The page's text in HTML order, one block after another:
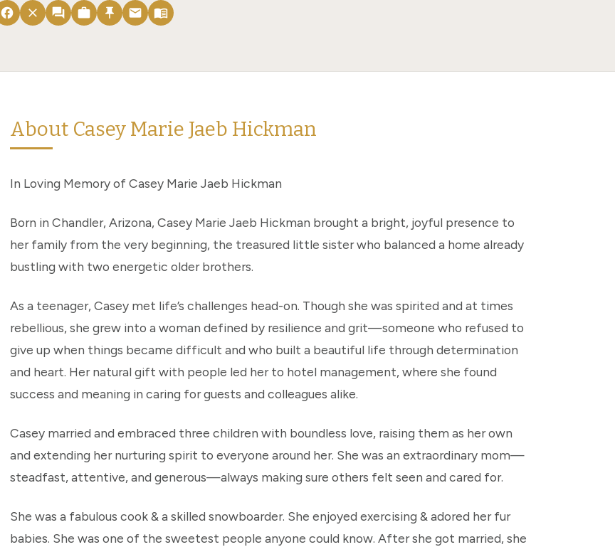
facebook close forum work push_pin email menu_book
About Casey Marie Jaeb Hickman
In Loving Memory of Casey Marie Jaeb Hickman
Born in Chandler, Arizona, Casey Marie Jaeb Hickman brought a bright, joyful presence to
her family from the very beginning, the treasured little sister who balanced a home already
bustling with two energetic older brothers.
As a teenager, Casey met life’s challenges head-on. Though she was spirited and at times
rebellious, she grew into a woman defined by resilience and grit—someone who refused to
give up when things became difficult and who built a beautiful life through determination
and heart. Her natural gift with people led her to hotel management, where she found
success and meaning in caring for guests and colleagues alike.
Casey married and embraced three children with boundless love, raising them as her own
and extending her nurturing spirit to everyone around her. She was an extraordinary mom—
steadfast, attentive, and generous—always making sure others felt seen and cared for.
She was a fabulous cook & a skilled snowboarder. She enjoyed exercising & adored her fur
babies. She was one of the sweetest people anyone could know. After she got married, she